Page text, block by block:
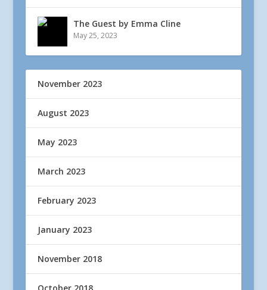
The Guest by Emma Cline
May 25, 2023
November 2023
August 2023
May 2023
March 2023
February 2023
January 2023
November 2018